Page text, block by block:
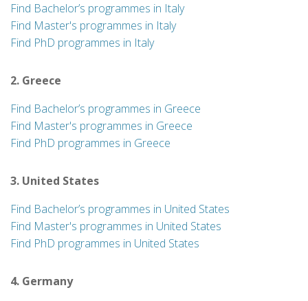
Find Bachelor’s programmes in Italy
Find Master's programmes in Italy
Find PhD programmes in Italy
2. Greece
Find Bachelor’s programmes in Greece
Find Master's programmes in Greece
Find PhD programmes in Greece
3. United States
Find Bachelor’s programmes in United States
Find Master's programmes in United States
Find PhD programmes in United States
4. Germany